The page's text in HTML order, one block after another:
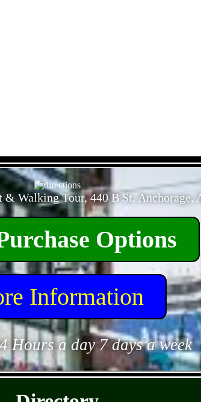
& Walking Tour, 440 B St, Anchorage,
Options
Information
Hours a day 7 days a week